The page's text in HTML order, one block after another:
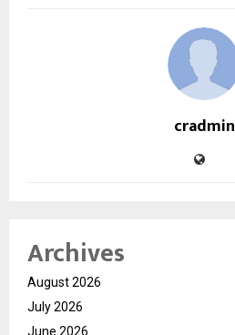
cradmin
Archives
August 2026
July 2026
June 2026